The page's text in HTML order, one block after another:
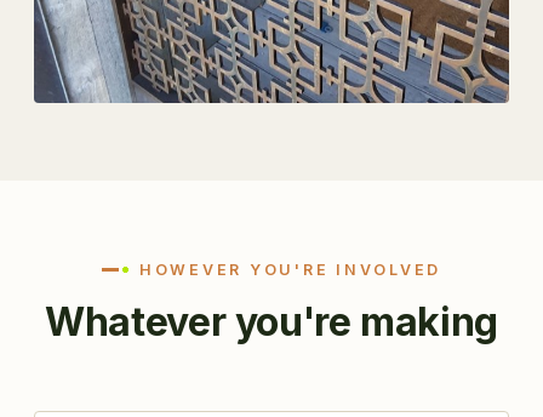
HOWEVER YOU'RE INVOLVED
Whatever you're making